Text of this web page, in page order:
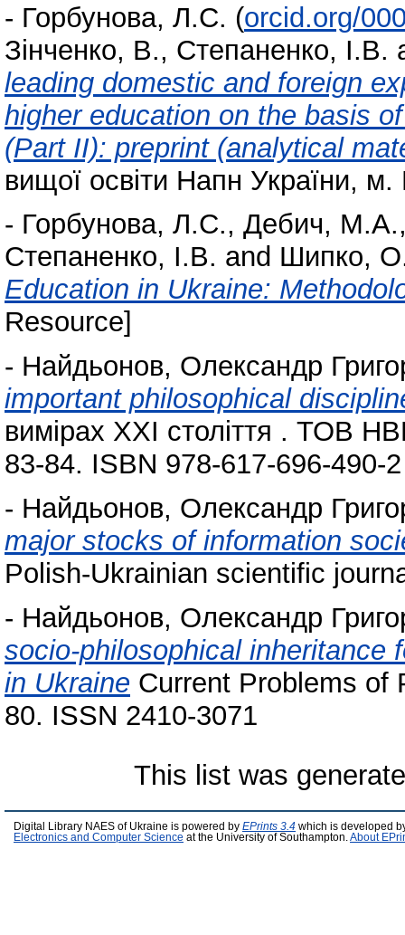
- Горбунова, Л.С. (orcid.org/
Зінченко, В., Степаненко, І.В.
leading domestic and foreign
higher education on the basis
(Part II): preprint (analytical
вищої освіти Напн України, м.
- Горбунова, Л.С., Дебич, М.А.
Степаненко, І.В. and Шипко,
Education in Ukraine:
Resource]
- Найдьонов, Олександр
important philosophical
вимірах ХХІ століття . ТОВ
83-84. ISBN 978-617-696-490-2
- Найдьонов, Олександр
major stocks of information
Polish-Ukrainian scientific
- Найдьонов, Олександр
socio-philosophical inheritance
in Ukraine Current Problems of
80. ISSN 2410-3071
This list was
Digital Library NAES of Ukraine is powered by EPrints 3.4 which is developed
Electronics and Computer Science at the University of Southampton. About